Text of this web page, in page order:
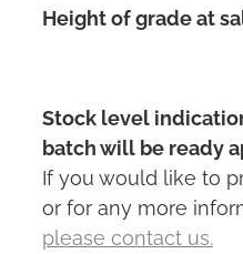
Height of grade at
Stock level
batch will be ready
If you would like to
or for any more
please contact us.